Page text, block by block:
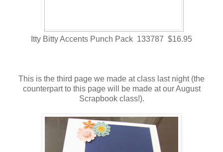
Itty Bitty Accents Punch Pack 133787 $16.95
This is the third page we made at class last night (the
counterpart to this page will be made at our August
Scrapbook class!).